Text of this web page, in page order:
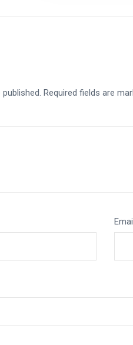
Required fields are